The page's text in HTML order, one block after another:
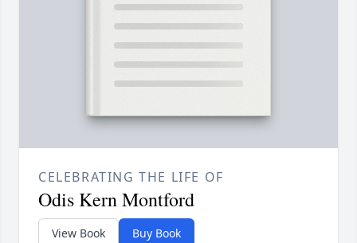
CELEBRATING THE LIFE OF
Odis Kern Montford
View Book Buy Book